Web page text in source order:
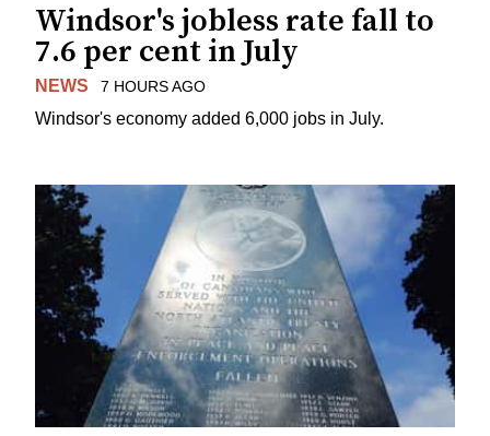
Windsor's jobless rate fall to
7.6 per cent in July
NEWS 7 HOURS AGO
Windsor's economy added 6,000 jobs in July.